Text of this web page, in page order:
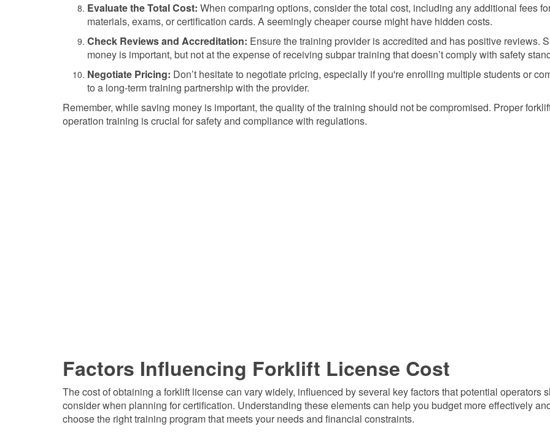
Evaluate the Total Cost: When comparing options, consider the total cost, including any additional fees
materials, exams, or certification cards. A seemingly cheaper course might have hidden costs.
Check Reviews and Accreditation: Ensure the training provider is accredited and has positive reviews.
money is important, but not at the expense of receiving subpar training that doesn’t comply with safety
Negotiate Pricing: Don’t hesitate to negotiate pricing, especially if you're enrolling multiple students or
to a long-term training partnership with the provider.
Remember, while saving money is important, the quality of the training should not be compromised. Proper
operation training is crucial for safety and compliance with regulations.
Factors Influencing Forklift License Cost
The cost of obtaining a forklift license can vary widely, influenced by several key factors that potential operators
consider when planning for certification. Understanding these elements can help you budget more effectively
choose the right training program that meets your needs and financial constraints.